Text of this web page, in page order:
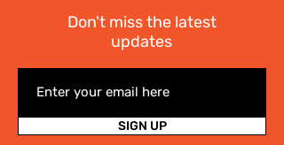
Don't miss the latest
updates
SIGN UP